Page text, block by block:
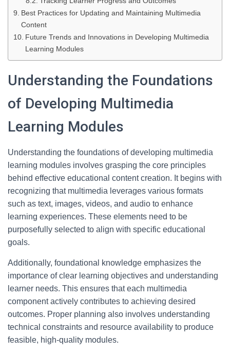
Best Practices for Updating and Maintaining Multimedia
Content
Future Trends and Innovations in Developing Multimedia
Learning Modules
Understanding the Foundations
of Developing Multimedia
Learning Modules
Understanding the foundations of developing multimedia
learning modules involves grasping the core principles
behind effective educational content creation. It begins with
recognizing that multimedia leverages various formats
such as text, images, videos, and audio to enhance
learning experiences. These elements need to be
purposefully selected to align with specific educational
goals.
Additionally, foundational knowledge emphasizes the
importance of clear learning objectives and understanding
learner needs. This ensures that each multimedia
component actively contributes to achieving desired
outcomes. Proper planning also involves understanding
technical constraints and resource availability to produce
feasible, high-quality modules.